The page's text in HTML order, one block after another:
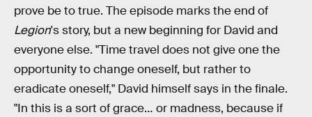
prove be to true. The episode marks the end of
Legion's story, but a new beginning for David and
everyone else. "Time travel does not give one the
opportunity to change oneself, but rather to
eradicate oneself," David himself says in the finale.
"In this is a sort of grace… or madness, because if